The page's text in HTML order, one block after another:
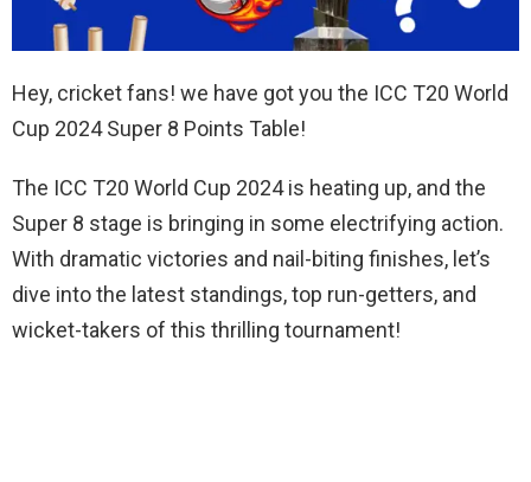
Hey, cricket fans! we have got you the ICC T20 World
Cup 2024 Super 8 Points Table!
The ICC T20 World Cup 2024 is heating up, and the
Super 8 stage is bringing in some electrifying action.
With dramatic victories and nail-biting finishes, let’s
dive into the latest standings, top run-getters, and
wicket-takers of this thrilling tournament!